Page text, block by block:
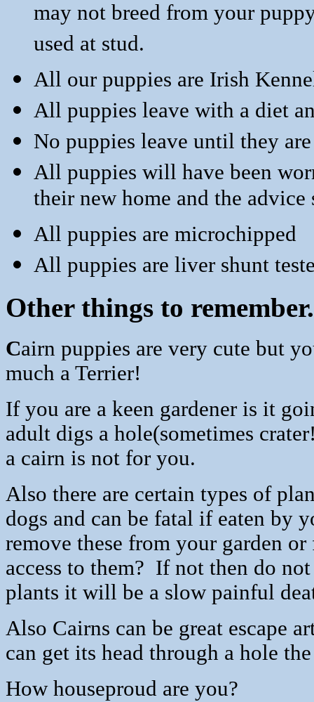
may not breed from
used at stud.
All our puppies are Irish
All puppies leave with a diet
No puppies leave until they
All puppies will have been
their new home and the
All puppies are microchipped
All puppies are liver shunt
Other things to
Cairn puppies are very cute but
much a Terrier!
If you are a keen gardener is it
adult digs a hole(sometimes
a cairn is not for you.
Also there are certain types of
dogs and can be fatal if eaten
remove these from your garden
access to them? If not then do
plants it will be a slow painful
Also Cairns can be great escape
can get its head through a hole
How houseproud are you?